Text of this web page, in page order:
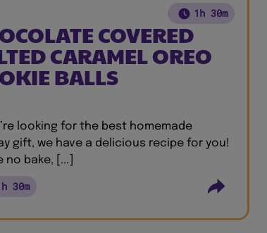
1h 30m
COVERED
CARAMEL OREO
BALLS
looking for the best homemade
gift, we have a delicious recipe for you!
no bake, [...]
30m